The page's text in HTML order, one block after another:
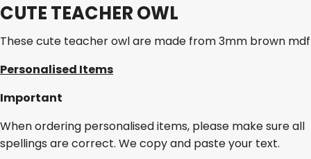
CUTE TEACHER OWL
These cute teacher owl are made from 3mm brown mdf
Personalised Items
Important
When ordering personalised items, please make sure all
spellings are correct. We copy and paste your text.